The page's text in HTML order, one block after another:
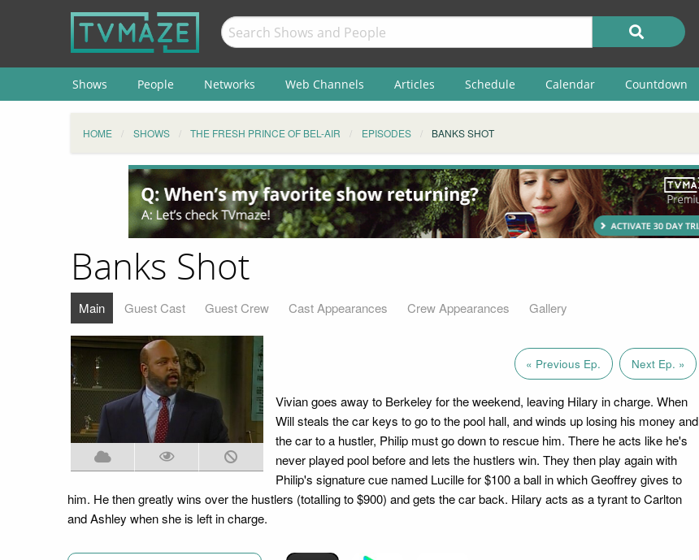
Shows People Networks Web Channels Articles Schedule Calendar Countdown
HOME SHOWS THE FRESH PRINCE OF BEL-AIR EPISODES BANKS SHOT
Banks Shot
Main Guest Cast Guest Crew Cast Appearances Crew Appearances Gallery
« Previous Ep. Next Ep. »
Vivian goes away to Berkeley for the weekend, leaving Hilary in charge. When
Will steals the car keys to go to the pool hall, and winds up losing his money and
the car to a hustler, Philip must go down to rescue him. There he acts like he's
never played pool before and lets the hustlers win. They then play again with
Philip's signature cue named Lucille for $100 a ball in which Geoffrey gives to
him. He then greatly wins over the hustlers (totalling to $900) and gets the car back. Hilary acts as a tyrant to Carlton
and Ashley when she is left in charge.